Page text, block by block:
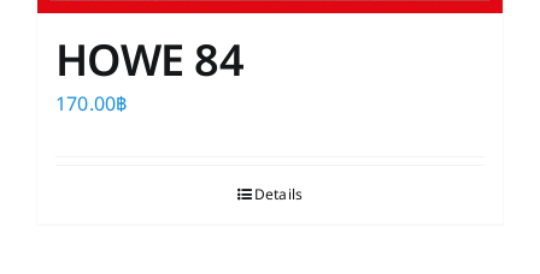
HOWE 84
170.00฿
Details